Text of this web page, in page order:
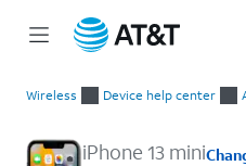
Wireless Device help center
iPhone 13 mini